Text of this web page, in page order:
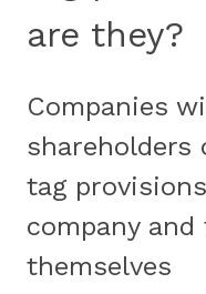
are they?
Companies
shareholders
tag
company
themselves